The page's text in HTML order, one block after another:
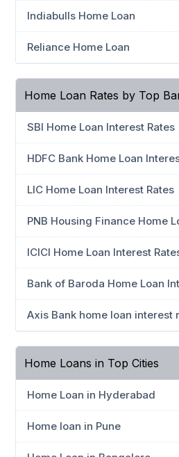
Indiabulls Home Loan
Reliance Home Loan
Home Loan Rates by Top
SBI Home Loan Interest Rates
HDFC Bank Home Loan
LIC Home Loan Interest Rates
PNB Housing Finance Home
ICICI Home Loan Interest
Bank of Baroda Home Loan
Axis Bank home loan interest
Home Loans in Top Cities
Home Loan in Hyderabad
Home loan in Pune